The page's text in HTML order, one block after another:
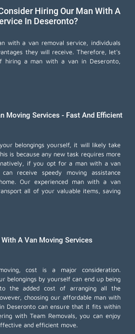
Hiring Our Man With A
In Deseronto?
with a van removal service, individuals
they will receive. Therefore, let's
hiring a man with a van in Deseronto,
Moving Services - Fast And Efficient
belongings yourself, it will likely take
is because any new task requires more
if you opt for a man with a van
receive speedy moving assistance
Our experienced man with a van
all of your valuable items, saving
A Van Moving Services
cost is a major consideration.
belongings by yourself can end up being
the added cost of arranging all the
choosing our affordable man with
in Deseronto can ensure that it fits within
with Team Removals, you can enjoy
and efficient move.